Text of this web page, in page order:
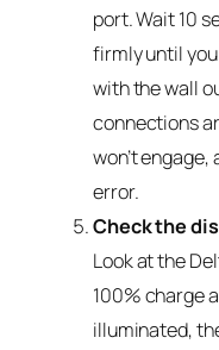
port. Wait 10
firmly until
with the wall
connections
won’t
error.
Check the
Look at the
100% charge
illuminated,